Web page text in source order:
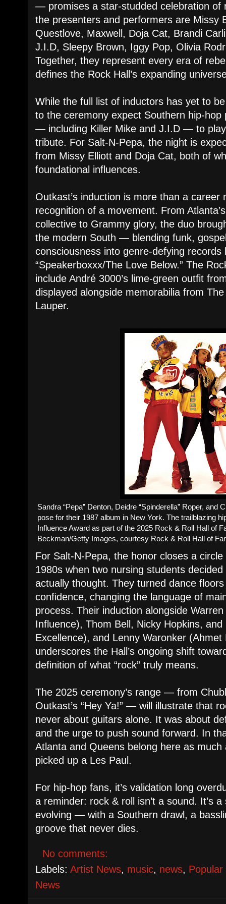
— promises a star-studded celebration of
the presenters and performers are Missy
Questlove, Maxwell, Doja Cat, Brandi
J.I.D, Sleepy Brown, Iggy Pop, Olivia
Together, they represent every era of
defines the Rock Hall’s expanding
While the full list of inductors has yet to
to the ceremony expect Southern hip-hop
— including Killer Mike and J.I.D — to play
tribute. For Salt-N-Pepa, the night is
from Missy Elliott and Doja Cat, both of
foundational influences.
Outkast’s induction is more than a career
recognition of a movement. From
collective to Grammy glory, the duo
the modern South — blending funk,
consciousness into genre-defying records
“Speakerboxxx/The Love Below.” The
include André 3000’s lime-green outfit
displayed alongside memorabilia from
Lauper.
Sandra “Pepa” Denton, Deidre “Spinderella” Roper, and
pose for their 1987 album in New York. The trailblazing
Influence Award as part of the 2025 Rock & Roll Hall of
Beckman/Getty Images, courtesy Rock & Roll Hall of
For Salt-N-Pepa, the honor closes a
1980s when two nursing students
actually thought. They turned dance
confidence, changing the language of
process. Their induction alongside
Influence), Thom Bell, Nicky Hopkins,
Excellence), and Lenny Waronker (Ahmet
underscores the Hall’s ongoing shift
definition of what “rock” truly means.
The 2025 ceremony’s range — from
Outkast’s “Hey Ya!” — will illustrate that
never about guitars alone. It was about
and the urge to push sound forward. In
Atlanta and Queens belong here as
picked up a Les Paul.
For hip-hop fans, it’s validation long
a reminder: rock & roll isn’t a sound. It’s a
evolving — with a Southern drawl, a
groove that never dies.
No comments:
Labels:Artist News, music, news, Popular
News